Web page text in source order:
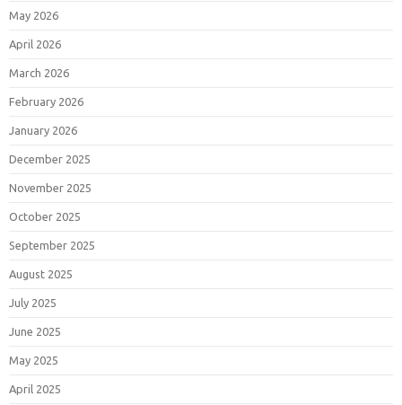
May 2026
April 2026
March 2026
February 2026
January 2026
December 2025
November 2025
October 2025
September 2025
August 2025
July 2025
June 2025
May 2025
April 2025